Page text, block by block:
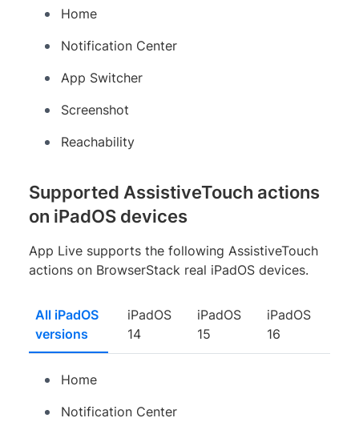
Home
Notification Center
App Switcher
Screenshot
Reachability
Supported AssistiveTouch actions
on iPadOS devices
App Live supports the following AssistiveTouch
actions on BrowserStack real iPadOS devices.
All iPadOS
versions
iPadOS
14
iPadOS
15
iPadOS
16
Home
Notification Center